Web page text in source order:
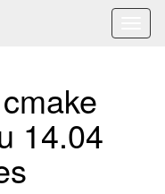
14.04